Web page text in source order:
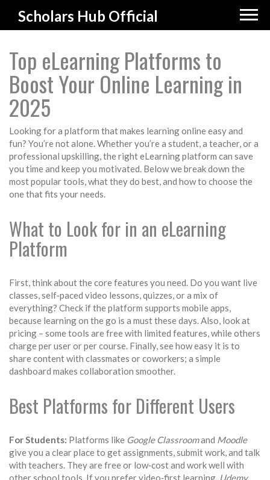
Scholars Hub Official
Top eLearning Platforms to
Boost Your Online Learning in
2025
Looking for a platform that makes learning online easy and
fun? You’re not alone. Whether you’re a student, a teacher, or a
professional upskilling, the right eLearning platform can save
you time and keep you motivated. Below we break down the
most popular tools, what they do best, and how to choose the
one that fits your needs.
What to Look for in an eLearning
Platform
First, think about the core features you need. Do you want live
classes, self‑paced video lessons, quizzes, or a mix of
everything? Check if the platform supports mobile apps,
because learning on the go is a must these days. Also, look at
pricing – some tools are free with limited features, while others
charge per user or per course. Finally, see how easy it is to
share content with classmates or coworkers; a simple
dashboard makes collaboration smoother.
Best Platforms for Different Users
For Students: Platforms like Google Classroomand Moodle
give you a clear place to get assignments, submit work, and talk
with teachers. They are free or low‑cost and work well with
other school tools. If you prefer video‑first learning, Udemy